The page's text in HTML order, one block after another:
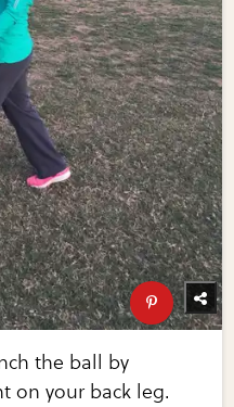
the ball by
on your back leg.